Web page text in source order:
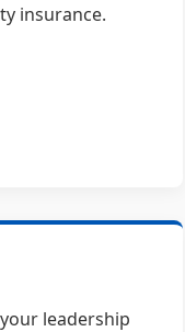
insurance.
leadership